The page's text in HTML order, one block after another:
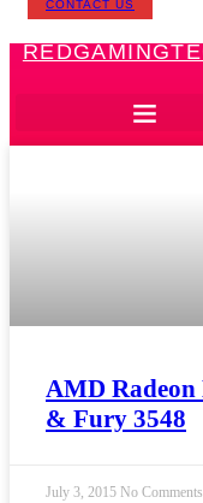
CONTACT US
AMD Radeon
& Fury 3548
July 3, 2015 No Comments